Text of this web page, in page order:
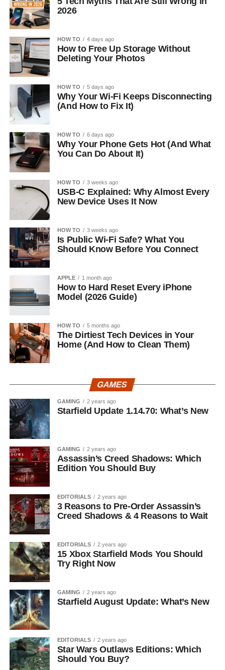
2026
HOW TO 4 days ago
How to Free Up Storage Without
Deleting Your Photos
HOW TO 5 days ago
Why Your Wi-Fi Keeps Disconnecting
(And How to Fix It)
HOW TO 6 days ago
Why Your Phone Gets Hot (And What
You Can Do About It)
HOW TO 3 weeks ago
USB-C Explained: Why Almost Every
New Device Uses It Now
HOW TO 3 weeks ago
Is Public Wi-Fi Safe? What You
Should Know Before You Connect
APPLE 1 month ago
How to Hard Reset Every iPhone
Model (2026 Guide)
HOW TO 5 months ago
The Dirtiest Tech Devices in Your
Home (And How to Clean Them)
GAMES
GAMING 2 years ago
Starfield Update 1.14.70: What’s New
GAMING 2 years ago
Assassin’s Creed Shadows: Which
Edition You Should Buy
EDITORIALS 2 years ago
3 Reasons to Pre-Order Assassin’s
Creed Shadows & 4 Reasons to Wait
EDITORIALS 2 years ago
15 Xbox Starfield Mods You Should
Try Right Now
GAMING 2 years ago
Starfield August Update: What’s New
EDITORIALS 2 years ago
Star Wars Outlaws Editions: Which
Should You Buy?